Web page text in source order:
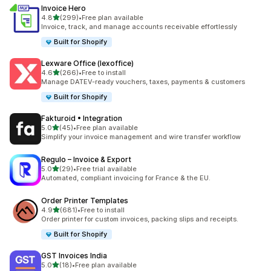
Invoice Hero
4.8out of 5 stars
(299)
299 total reviews
•Free plan available
Invoice, track, and manage accounts receivable effortlessly
Built for Shopify
Lexware Office (lexoffice)
4.6out of 5 stars
(266)
266 total reviews
•Free to install
Manage DATEV-ready vouchers, taxes, payments & customers
Built for Shopify
Fakturoid • Integration
5.0out of 5 stars
(45)
45 total reviews
•Free plan available
Simplify your invoice management and wire transfer workflow
Regulo – Invoice & Export
5.0out of 5 stars
(29)
29 total reviews
•Free trial available
Automated, compliant invoicing for France & the EU.
Order Printer Templates
4.9out of 5 stars
(681)
681 total reviews
•Free to install
Order printer for custom invoices, packing slips and receipts.
Built for Shopify
GST Invoices India
5.0out of 5 stars
(18)
18 total reviews
•Free plan available